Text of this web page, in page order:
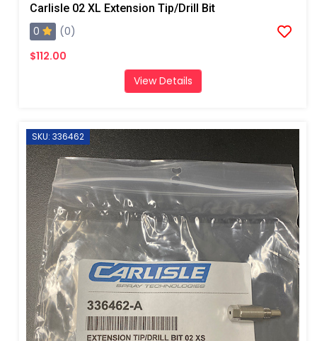
Carlisle 02 XL Extension Tip/Drill Bit
0
(0)
$112.00
View Details
SKU: 336462